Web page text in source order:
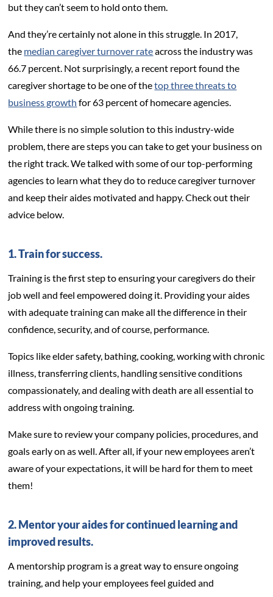
but they can’t seem to hold onto them.
And they’re certainly not alone in this struggle. In 2017,
the median caregiver turnover rateacross the industry was
66.7 percent. Not surprisingly, a recent report found the
caregiver shortage to be one of thetop three threats to
business growth for 63 percent of homecare agencies.
While there is no simple solution to this industry-wide
problem, there are steps you can take to get your business on
the right track. We talked with some of our top-performing
agencies to learn what they do to reduce caregiver turnover
and keep their aides motivated and happy. Check out their
advice below.
1. Train for success.
Training is the first step to ensuring your caregivers do their
job well and feel empowered doing it. Providing your aides
with adequate training can make all the difference in their
confidence, security, and of course, performance.
Topics like elder safety, bathing, cooking, working with chronic
illness, transferring clients, handling sensitive conditions
compassionately, and dealing with death are all essential to
address with ongoing training.
Make sure to review your company policies, procedures, and
goals early on as well. After all, if your new employees aren’t
aware of your expectations, it will be hard for them to meet
them!
2. Mentor your aides for continued learning and
improved results.
A mentorship program is a great way to ensure ongoing
training, and help your employees feel guided and